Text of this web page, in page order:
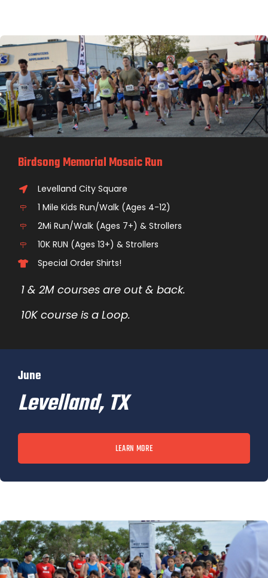
Birdsong Memorial Mosaic Run
Levelland City Square
1 Mile Kids Run/Walk (Ages 4-12)
2Mi Run/Walk (Ages 7+) & Strollers
10K RUN (Ages 13+) & Strollers
Special Order Shirts!
1 & 2M courses are out & back.
10K course is a Loop.
June
Levelland, TX
LEARN MORE